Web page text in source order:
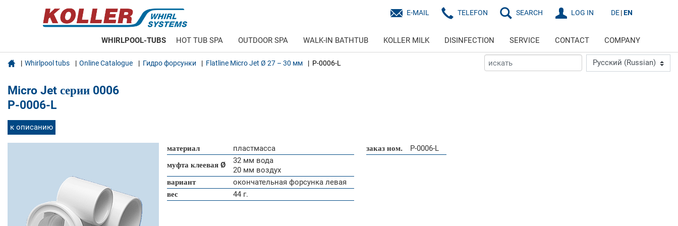
E-MAIL TELEFON SEARCH LOG IN DE EN
WHIRLPOOL-TUBS HOT TUB SPA OUTDOOR SPA WALK-IN BATHTUB KOLLER MILK DISINFECTION SERVICE CONTACT COMPANY
 Whirlpool tubs Online Catalogue Гидро форсунки Flatline Micro Jet Ø 27 – 30 мм P-0006-L
Micro Jet серии 0006
P-0006-L
к описанию
материал
пластмасса
муфта клеевая Ø
32 мм вода
20 мм воздух
вариант
окончательная форсунка левая
вес
44 г.
заказ ном. P-0006-L